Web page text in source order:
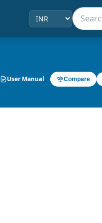
User Manual Compare